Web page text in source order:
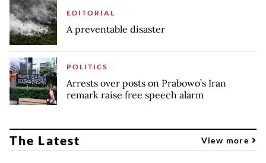
EDITORIAL
A preventable disaster
POLITICS
Arrests over posts on Prabowo’s Iran
remark raise free speech alarm
The Latest View more